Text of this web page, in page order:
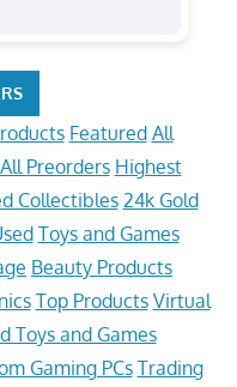
Featured All
All Preorders Highest
Collectibles 24k Gold
Toys and Games
Beauty Products
Top Products Virtual
Toys and Games
Gaming PCs Trading